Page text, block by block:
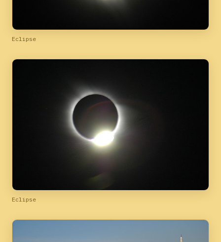
Eclipse
Eclipse